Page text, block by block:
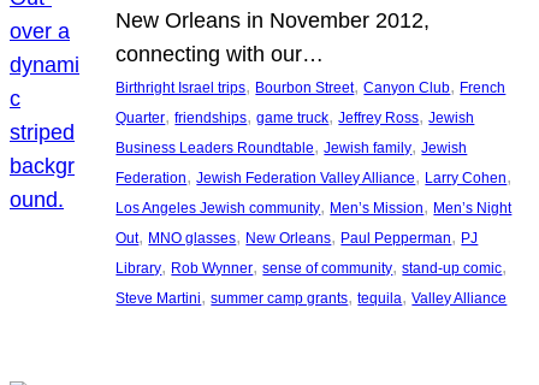
New Orleans in November 2012,
connecting with our…
Birthright Israel trips, Bourbon Street, Canyon Club, French
Quarter, friendships, game truck, Jeffrey Ross, Jewish
Business Leaders Roundtable, Jewish family, Jewish
Federation, Jewish Federation Valley Alliance, Larry Cohen
Los Angeles Jewish community, Men’s Mission, Men’s Night
Out, MNO glasses, New Orleans, Paul Pepperman, PJ
Library, Rob Wynner, sense of community, stand-up comic
Steve Martini, summer camp grants, tequila, Valley Alliance